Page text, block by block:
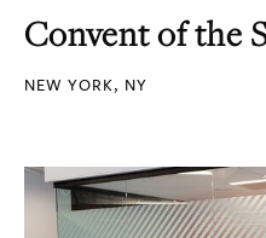
Convent of the
NEW YORK, NY